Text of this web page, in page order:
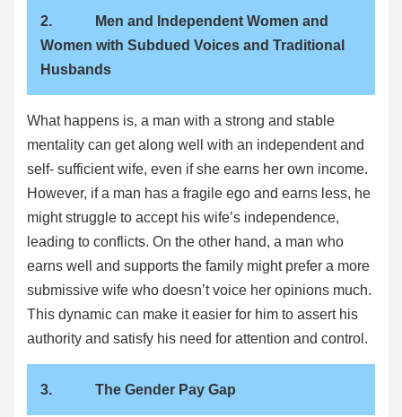
2. Men and Independent Women and
Women with Subdued Voices and Traditional
Husbands
What happens is, a man with a strong and stable
mentality can get along well with an independent and
self- sufficient wife, even if she earns her own income.
However, if a man has a fragile ego and earns less, he
might struggle to accept his wife’s independence,
leading to conflicts. On the other hand, a man who
earns well and supports the family might prefer a more
submissive wife who doesn’t voice her opinions much.
This dynamic can make it easier for him to assert his
authority and satisfy his need for attention and control.
3. The Gender Pay Gap